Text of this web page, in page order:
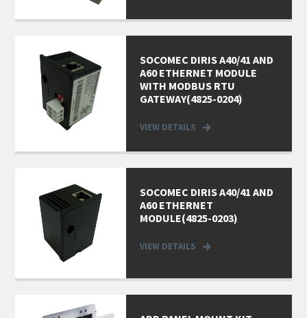
SOCOMEC DIRIS A40/41 AND
A60 ETHERNET MODULE
WITH MODBUS RTU
GATEWAY(4825-0204)
VIEW DETAILS
SOCOMEC DIRIS A40/41 AND
A60 ETHERNET
MODULE(4825-0203)
VIEW DETAILS